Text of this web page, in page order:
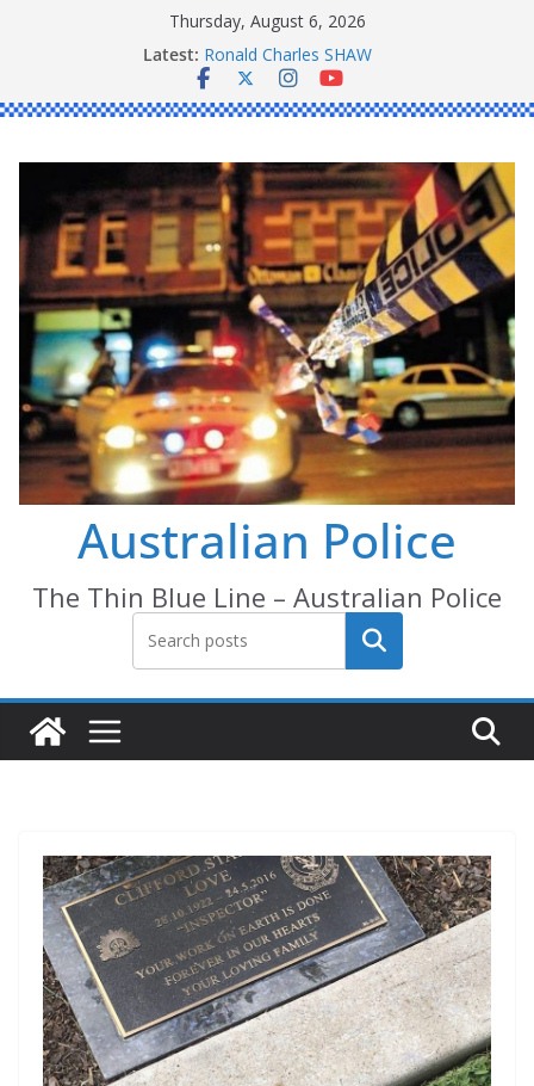
Thursday, August 6, 2026
Latest: Ronald Charles SHAW
Michael John YOUL
Stanley Kenneth SINGLE
Australian Police
The Thin Blue Line – Australian Police
Search